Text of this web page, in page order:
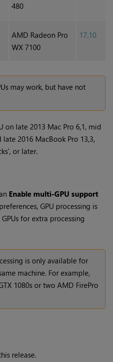
480
AMD Radeon Pro
WX 7100
17.10
may work, but have not
on late 2013 Mac Pro 6,1, mid
2016 MacBook Pro 13,3,
or later.
Enable multi-GPU support
GPU processing is
for extra processing
is only available for
machine. For example,
1080s or two AMD FirePro
release.